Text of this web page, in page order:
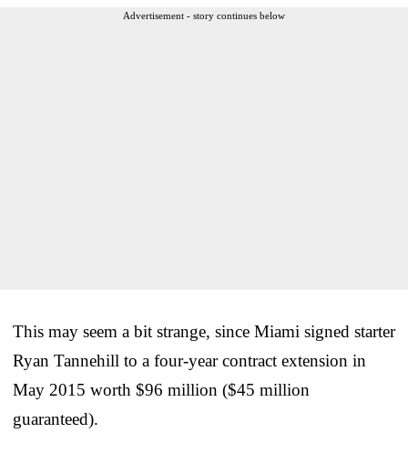
Advertisement - story continues below
This may seem a bit strange, since Miami signed starter
Ryan Tannehill to a four-year contract extension in
May 2015 worth $96 million ($45 million
guaranteed).